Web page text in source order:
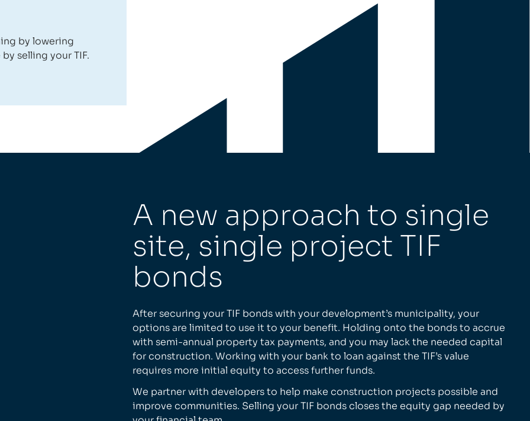
by lowering
selling your TIF.
A new approach to single
site, single project TIF
bonds
After securing your TIF bonds with your development’s municipality, your
options are limited to use it to your benefit. Holding onto the bonds to accrue
with semi-annual property tax payments, and you may lack the needed capital
for construction. Working with your bank to loan against the TIF’s value
requires more initial equity to access further funds.
We partner with developers to help make construction projects possible and
improve communities. Selling your TIF bonds closes the equity gap needed by